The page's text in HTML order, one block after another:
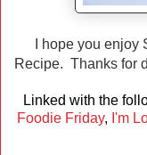
I hope you
Recipe. Thanks for
Linked with the
Foodie Friday, I'm